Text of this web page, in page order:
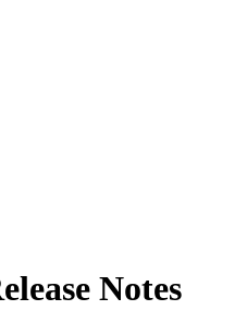
Notes